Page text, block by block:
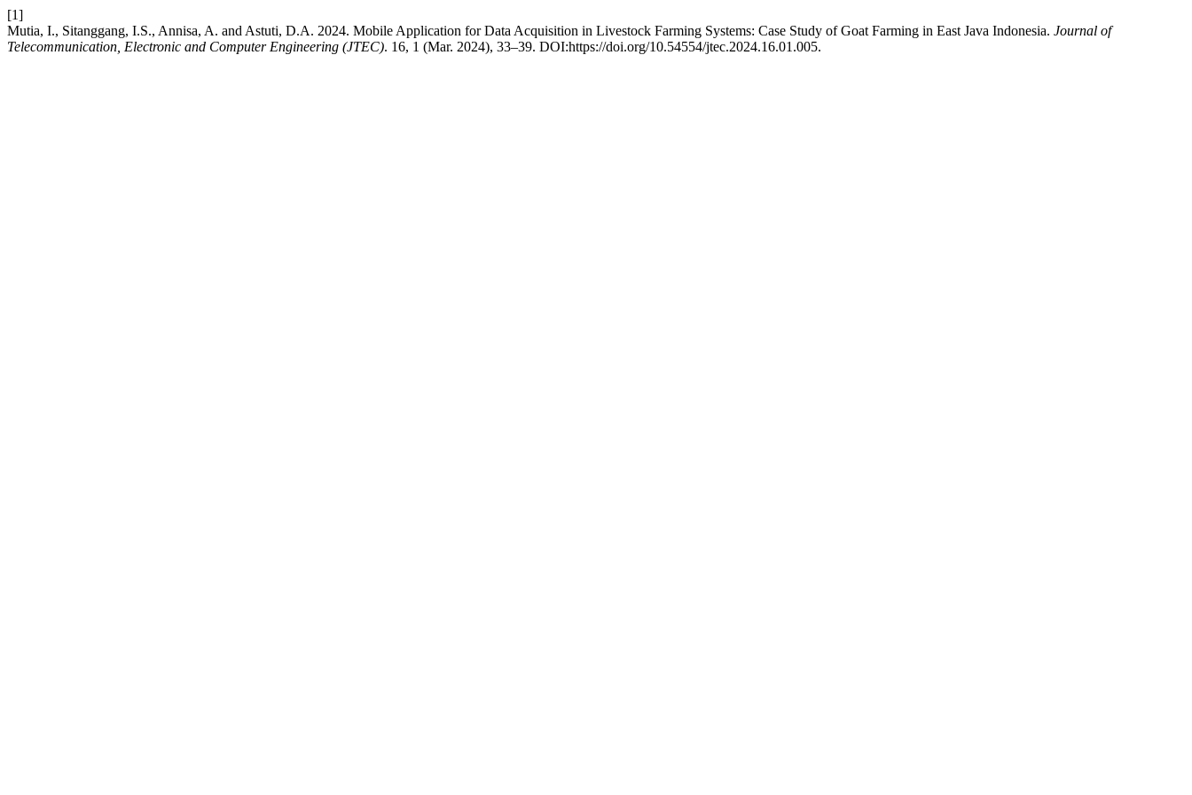
[1]
Mutia, I., Sitanggang, I.S., Annisa, A. and Astuti, D.A. 2024. Mobile Application for Data Acquisition in Livestock Farming Systems: Case Study of Goat Farming in East Java Indonesia. Journal of
Telecommunication, Electronic and Computer Engineering (JTEC). 16, 1 (Mar. 2024), 33–39. DOI:https://doi.org/10.54554/jtec.2024.16.01.005.